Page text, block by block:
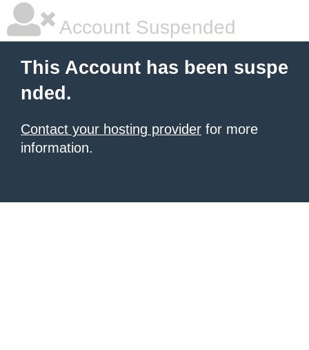
Account Suspended
This Account has been suspe
nded.
Contact your hosting provider for more
information.